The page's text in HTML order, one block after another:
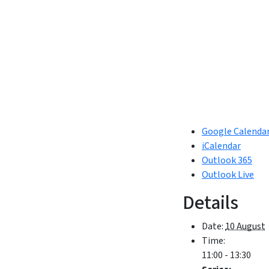
Google
iCalendar
Outlook 365
Outlook Live
Details
Date:10 August
Time:
11:00 - 13:30